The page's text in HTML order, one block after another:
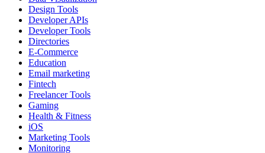
Design Tools
Developer APIs
Developer Tools
Directories
E-Commerce
Education
Email marketing
Fintech
Freelancer Tools
Gaming
Health & Fitness
iOS
Marketing Tools
Monitoring